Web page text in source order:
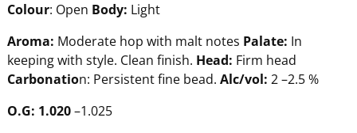
Colour: Open Body: Light
Aroma: Moderate hop with malt notes Palate: In
keeping with style. Clean finish. Head: Firm head
Carbonation: Persistent fine bead. Alc/vol: 2 –2.5 %
O.G: 1.020–1.025